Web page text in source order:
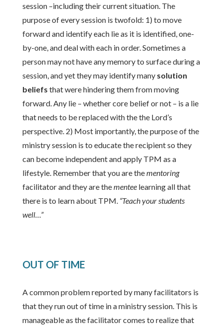
session –including their current situation. The
purpose of every session is twofold: 1) to move
forward and identify each lie as it is identified, one-
by-one, and deal with each in order. Sometimes a
person may not have any memory to surface during a
session, and yet they may identify many solution
beliefs that were hindering them from moving
forward. Any lie – whether core belief or not – is a lie
that needs to be replaced with the the Lord’s
perspective. 2) Most importantly, the purpose of the
ministry session is to educate the recipient so they
can become independent and apply TPM as a
lifestyle. Remember that you are thementoring
facilitator and they are thementeelearning all that
there is to learn about TPM. “Teach your students
well…”
OUT OF TIME
A common problem reported by many facilitators is
that they run out of time in a ministry session. This is
manageable as the facilitator comes to realize that